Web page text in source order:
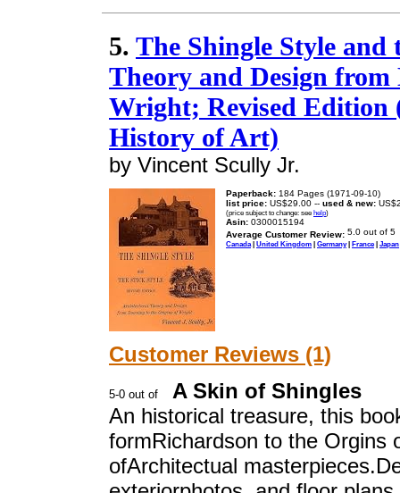
5. The Shingle Style
Theory and Design
Wright; Revised Edition
History of Art)
by Vincent Scully Jr.
Paperback: 184 Pages (1971-09-10)
list price: US$29.00 -- used & new:
(price subject to change: see help)
Asin: 0300015194
Average Customer Review:
Canada| United Kingdom | Germany| France| Japan
Customer Reviews (1)
A Skin of Shingles
An historical treasure, this
formRichardson to the Orgins
ofArchitectual